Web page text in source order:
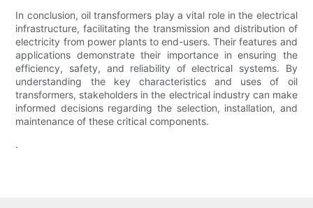
In conclusion, oil transformers play a vital role in the electrical
infrastructure, facilitating the transmission and distribution of
electricity from power plants to end-users. Their features and
applications demonstrate their importance in ensuring the
efficiency, safety, and reliability of electrical systems. By
understanding the key characteristics and uses of oil
transformers, stakeholders in the electrical industry can make
informed decisions regarding the selection, installation, and
maintenance of these critical components.
.